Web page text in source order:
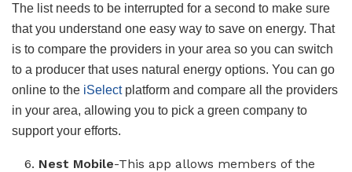
The list needs to be interrupted for a second to make sure
that you understand one easy way to save on energy. That
is to compare the providers in your area so you can switch
to a producer that uses natural energy options. You can go
online to the iSelectplatform and compare all the providers
in your area, allowing you to pick a green company to
support your efforts.
Nest Mobile-This app allows members of the